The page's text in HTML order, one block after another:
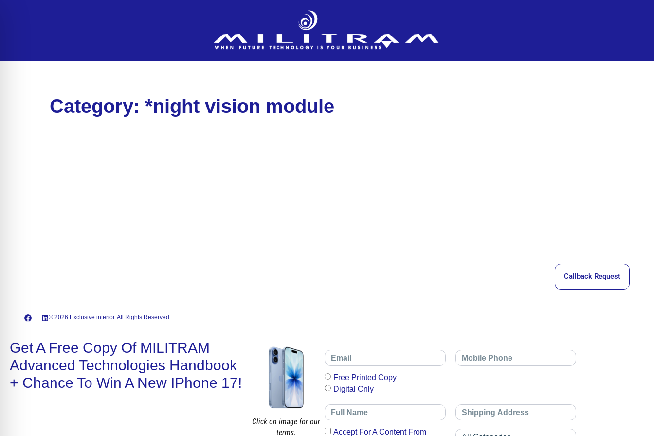
Category: *night vision module
© 2026 Exclusive interior. All Rights Reserved.
Callback Request
Get A Free Copy Of MILITRAM
Advanced Technologies Handbook
+ Chance To Win A New IPhone 17!
Click on image for our
terms.
Free Printed Copy
Digital Only
Accept For A Content From